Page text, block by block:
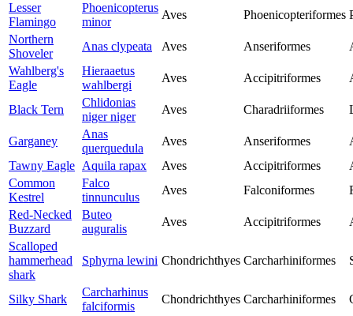
Lesser
Flamingo
Phoenicopterus
minor
Aves Phoenicopteriformes
Northern
Shoveler
Anas clypeata Aves Anseriformes
Wahlberg's
Eagle
Hieraaetus
wahlbergi
Aves Accipitriformes
Black Tern
Chlidonias
niger niger
Aves Charadriiformes
Garganey
Anas
querquedula
Aves Anseriformes
Tawny Eagle Aquila rapax Aves Accipitriformes
Common
Kestrel
Falco
tinnunculus
Aves Falconiformes
Red-Necked
Buzzard
Buteo
auguralis
Aves Accipitriformes
Scalloped
hammerhead
shark
Sphyrna lewini Chondrichthyes Carcharhiniformes
Silky Shark
Carcharhinus
falciformis
Chondrichthyes Carcharhiniformes